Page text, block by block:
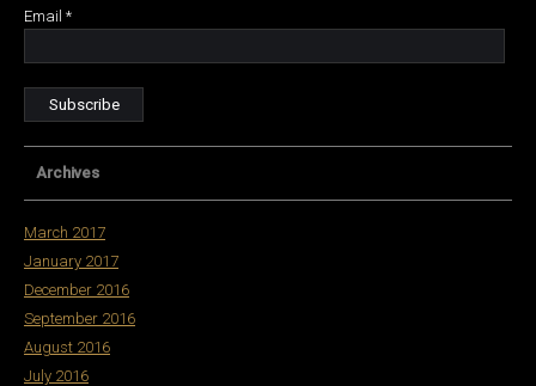
Email *
Archives
March 2017
January 2017
December 2016
September 2016
August 2016
July 2016